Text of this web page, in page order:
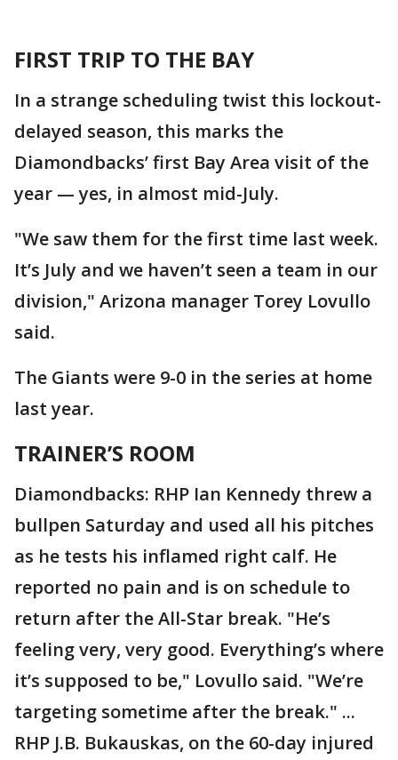
FIRST TRIP TO THE BAY
In a strange scheduling twist this lockout-
delayed season, this marks the
Diamondbacks’ first Bay Area visit of the
year — yes, in almost mid-July.
"We saw them for the first time last week.
It’s July and we haven’t seen a team in our
division," Arizona manager Torey Lovullo
said.
The Giants were 9-0 in the series at home
last year.
TRAINER’S ROOM
Diamondbacks: RHP Ian Kennedy threw a
bullpen Saturday and used all his pitches
as he tests his inflamed right calf. He
reported no pain and is on schedule to
return after the All-Star break. "He’s
feeling very, very good. Everything’s where
it’s supposed to be," Lovullo said. "We’re
targeting sometime after the break." ...
RHP J.B. Bukauskas, on the 60-day injured